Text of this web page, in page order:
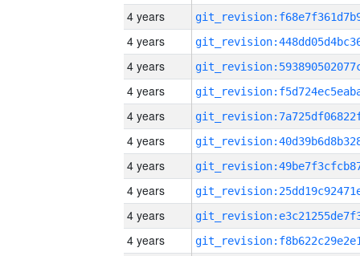
4 years
4 years
4 years
4 years
4 years
4 years
4 years
4 years
4 years
4 years